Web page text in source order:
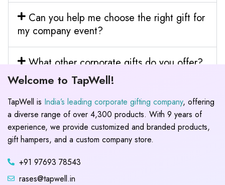
Can you help me choose the right gift for
my company event?
What other corporate gifts do you offer?
Welcome to TapWell!
TapWell is India’s leading corporate gifting company, offering
a diverse range of over 4,300 products. With 9 years of
experience, we provide customized and branded products,
gift hampers, and a custom company store.
+91 97693 78543
rases@tapwell.in